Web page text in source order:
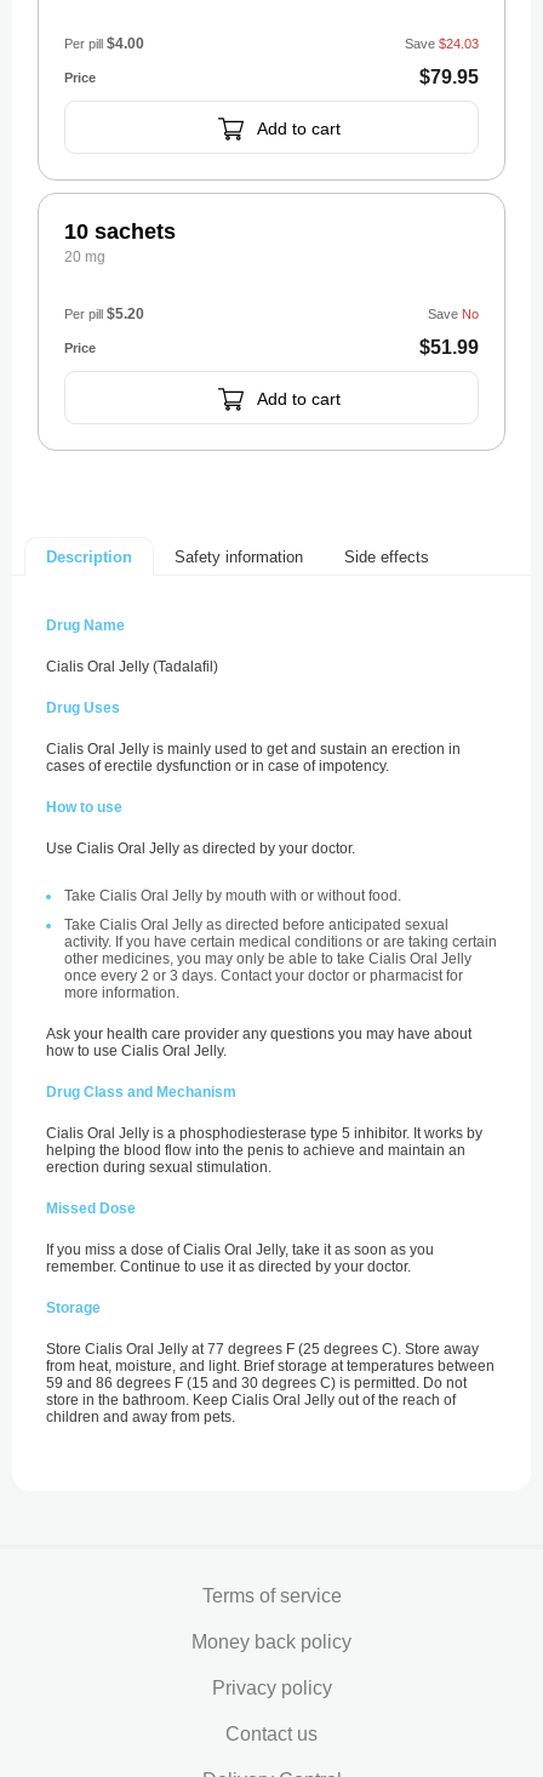
$79.95
Save $24.03
Per pill $4.00
Add to cart
10 sachets
20 mg
$51.99
Save No
Per pill $5.20
Add to cart
Description Safety information Side effects
Drug Name
Cialis Oral Jelly (Tadalafil)
Drug Uses
Cialis Oral Jelly is mainly used to get and sustain an erection in
cases of erectile dysfunction or in case of impotency.
How to use
Use Cialis Oral Jelly as directed by your doctor.
Take Cialis Oral Jelly by mouth with or without food.
Take Cialis Oral Jelly as directed before anticipated sexual
activity. If you have certain medical conditions or are taking certain
other medicines, you may only be able to take Cialis Oral Jelly
once every 2 or 3 days. Contact your doctor or pharmacist for
more information.
Ask your health care provider any questions you may have about
how to use Cialis Oral Jelly.
Drug Class and Mechanism
Cialis Oral Jelly is a phosphodiesterase type 5 inhibitor. It works by
helping the blood flow into the penis to achieve and maintain an
erection during sexual stimulation.
Missed Dose
If you miss a dose of Cialis Oral Jelly, take it as soon as you
remember. Continue to use it as directed by your doctor.
Storage
Store Cialis Oral Jelly at 77 degrees F (25 degrees C). Store away
from heat, moisture, and light. Brief storage at temperatures between
59 and 86 degrees F (15 and 30 degrees C) is permitted. Do not
store in the bathroom. Keep Cialis Oral Jelly out of the reach of
children and away from pets.
Terms of service
Money back policy
Privacy policy
Contact us